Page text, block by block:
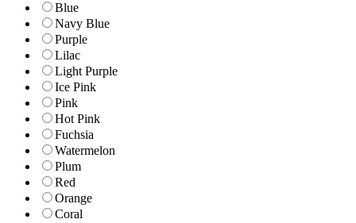
Blue
Navy Blue
Purple
Lilac
Light Purple
Ice Pink
Pink
Hot Pink
Fuchsia
Watermelon
Plum
Red
Orange
Coral